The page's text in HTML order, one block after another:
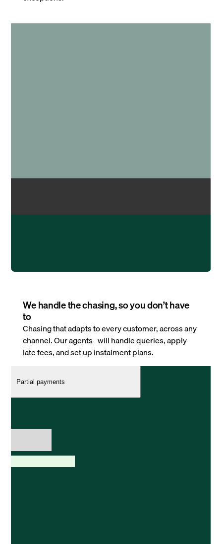
We handle the chasing, so you don’t have
to
Chasing that adapts to every customer, across any
channel. Our agents will handle queries, apply
late fees, and set up instalment plans.